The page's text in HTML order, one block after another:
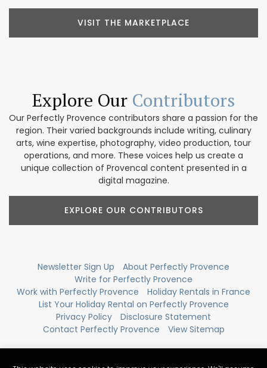
VISIT THE MARKETPLACE
Explore Our Contributors
Our Perfectly Provence contributors share a passion for the
region. Their varied backgrounds include writing, culinary
arts, wine expertise, photography, video production, tour
operations, and more. These voices help us create a
unique collection of Provencal content presented in a
digital magazine.
EXPLORE OUR CONTRIBUTORS
Newsletter Sign Up
About Perfectly Provence
Write for Perfectly Provence
Work with Perfectly Provence
Holiday Rentals in France
List Your Holiday Rental on Perfectly Provence
Privacy Policy
Disclosure Statement
Contact Perfectly Provence
View Sitemap